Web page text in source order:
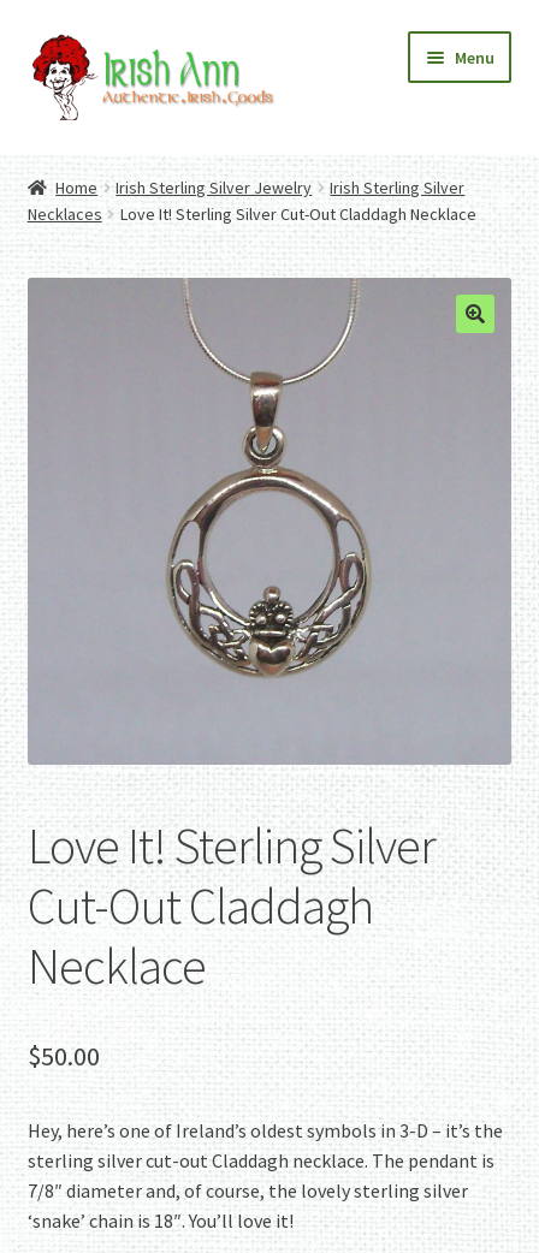
Skip
to
navigation
Skip
to
content
Menu
Contact Us
Fashion
Expand
child
menu
Home And Garden
Expand
child
menu
Authentic Irish Gifts
Expand
child
menu
Home Irish Sterling Silver Jewelry
Irish Sterling Silver
Necklaces
Love It! Sterling Silver Cut-Out Claddagh Necklace
Love It! Sterling Silver
Cut-Out Claddagh
Necklace
$50.00
Hey, here’s one of Ireland’s oldest symbols in 3-D – it’s the
sterling silver cut-out Claddagh necklace. The pendant is
7/8″ diameter and, of course, the lovely sterling silver
‘snake’ chain is 18″. You’ll love it!